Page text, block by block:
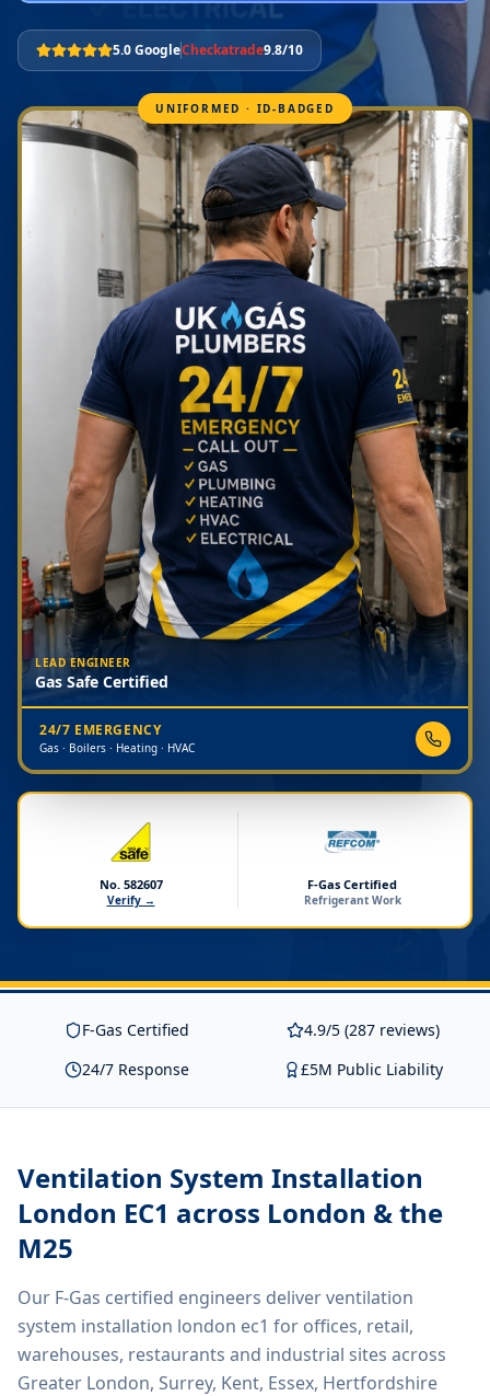
5.0 GoogleCheckatrade9.8/10
UNIFORMED · ID-BADGED
LEAD ENGINEER
Gas Safe Certified
24/7 EMERGENCY
Gas · Boilers · Heating · HVAC
No. 582607
Verify →
F-Gas Certified
Refrigerant Work
F-Gas Certified
4.9/5 (287 reviews)
24/7 Response
£5M Public Liability
Ventilation System Installation
London EC1 across London & the
M25
Our F-Gas certified engineers deliverventilation
system installation london ec1 for offices, retail,
warehouses, restaurants and industrial sites across
Greater London, Surrey, Kent, Essex, Hertfordshire